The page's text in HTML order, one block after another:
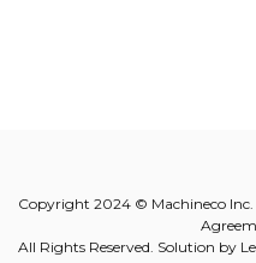
Copyright 2024 © Machineco
All Rights Reserved. Solution by